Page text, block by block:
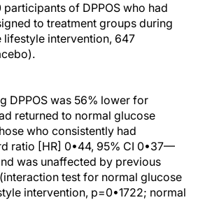
participants of DPPOS who had
to treatment groups during
lifestyle intervention, 647
DPPOS was 56% lower for
returned to normal glucose
who consistently had
ratio [HR] 0•44, 95% CI 0•37—
was unaffected by previous
test for normal glucose
intervention, p=0•1722; normal